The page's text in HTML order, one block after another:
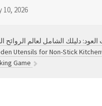
10, 2026
دليلك الشامل لعالم الروائح
Utensils for Non-Stick
Game